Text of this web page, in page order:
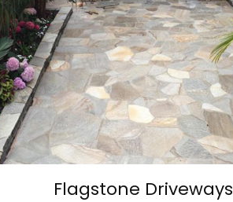
Flagstone Driveways